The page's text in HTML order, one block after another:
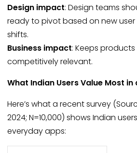
Design impact: Design teams
ready to pivot based on new user
shifts.
Business impact: Keeps
competitively relevant.
What Indian Users Value Most in
Here’s what a recent survey
2024; N=10,000) shows Indian
everyday apps: